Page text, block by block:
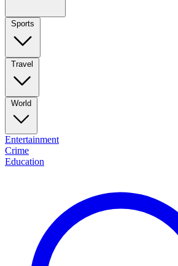
Sports
Travel
World
Entertainment
Crime
Education